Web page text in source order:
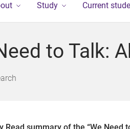
Study Current
to Talk: